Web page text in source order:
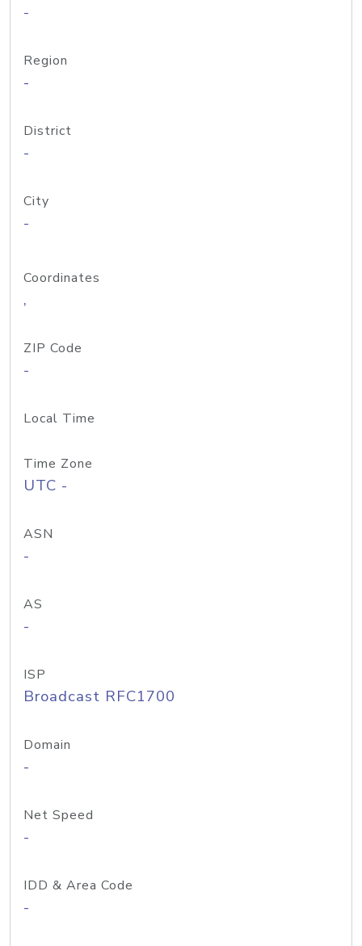
-
Region
-
District
-
City
-
Coordinates
,
ZIP Code
-
Local Time
Time Zone
UTC -
ASN
-
AS
-
ISP
Broadcast RFC1700
Domain
-
Net Speed
-
IDD & Area Code
-